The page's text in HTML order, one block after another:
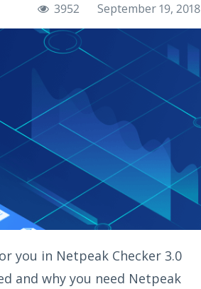
3952 September 19, 2018
you in Netpeak Checker 3.0
and why you need Netpeak